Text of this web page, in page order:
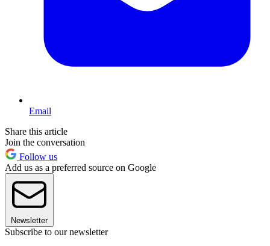
Email
Share this article
Join the conversation
Follow us
Add us as a preferred source on Google
Newsletter
Subscribe to our newsletter